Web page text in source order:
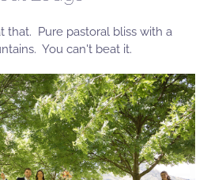
that. Pure pastoral bliss with a
You can't beat it.